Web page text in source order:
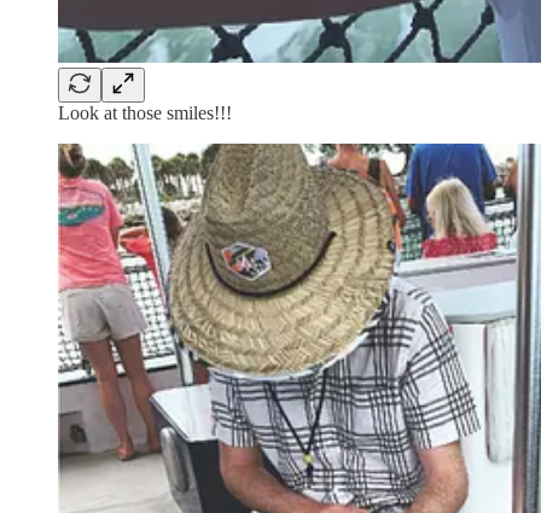
Look at those smiles!!!